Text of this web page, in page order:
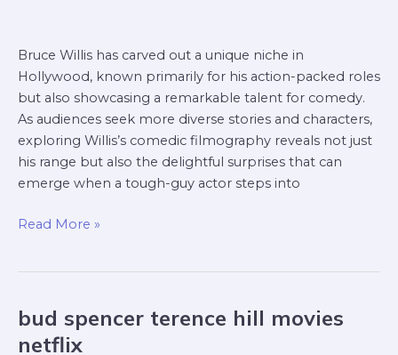
Bruce Willis has carved out a unique niche in
Hollywood, known primarily for his action-packed roles
but also showcasing a remarkable talent for comedy.
As audiences seek more diverse stories and characters,
exploring Willis’s comedic filmography reveals not just
his range but also the delightful surprises that can
emerge when a tough-guy actor steps into
Read More »
bud spencer terence hill movies
netflix
bud
spencer